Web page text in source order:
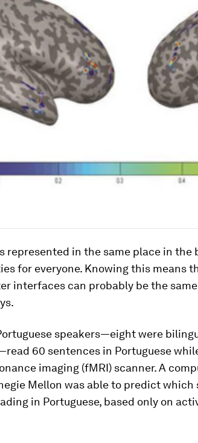
represented in the same place in the
for everyone. Knowing this means
interfaces can probably be the
speakers—eight were
60 sentences in Portuguese
imaging (fMRI) scanner. A
Mellon was able to predict which
in Portuguese, based only on